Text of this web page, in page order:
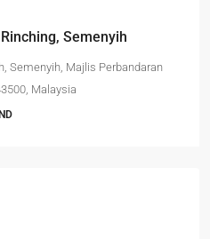
Semenyih
Semenyih, Majlis Perbandaran
Malaysia